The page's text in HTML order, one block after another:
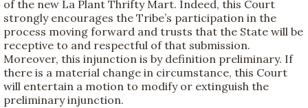
of the new La Plant Thrifty Mart. Indeed, this Court
strongly encourages the Tribe’s participation in the
process moving forward and trusts that the State will be
receptive to and respectful of that submission.
Moreover, this injunction is by definition preliminary. If
there is a material change in circumstance, this Court
will entertain a motion to modify or extinguish the
preliminary injunction.